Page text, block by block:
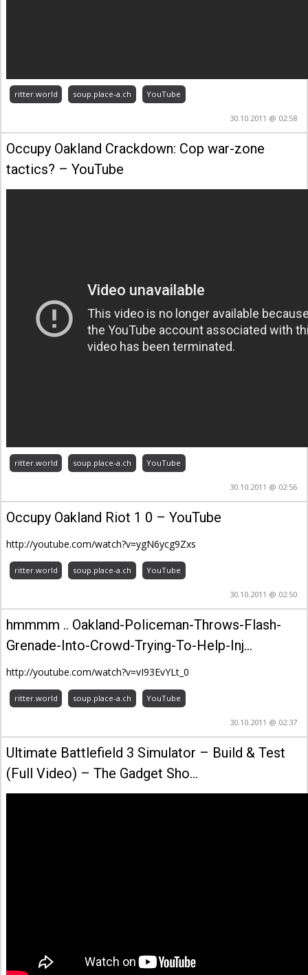
ritter.world soup.place-a.ch YouTube
30.10.2011 @ 02:58
Occupy Oakland Crackdown: Cop war-zone
tactics? – YouTube
ritter.world soup.place-a.ch YouTube
30.10.2011 @ 02:56
Occupy Oakland Riot 1 0 – YouTube
http://youtube.com/watch?v=ygN6ycg9Zxs
ritter.world soup.place-a.ch YouTube
30.10.2011 @ 02:50
hmmmm .. Oakland-Policeman-Throws-Flash-
Grenade-Into-Crowd-Trying-To-Help-Inj…
http://youtube.com/watch?v=vI93EvYLt_0
ritter.world soup.place-a.ch YouTube
30.10.2011 @ 02:37
Ultimate Battlefield 3 Simulator – Build & Test
(Full Video) – The Gadget Sho…